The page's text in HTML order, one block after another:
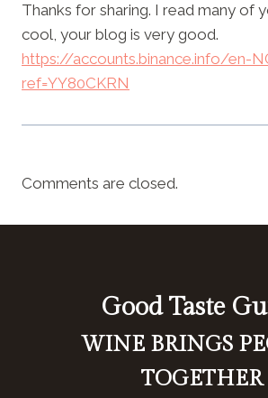
Thanks for sharing. I read many of
cool, your blog is very good.
https://accounts.binance.info/en-
ref=YY80CKRN
Comments are closed.
Good Taste
WINE BRINGS
TOGETHER